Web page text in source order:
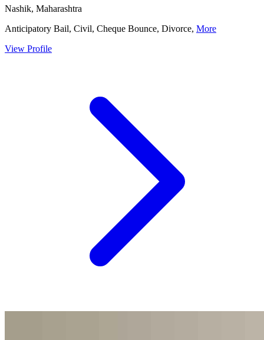
Nashik, Maharashtra
Anticipatory Bail, Civil, Cheque Bounce, Divorce, More
View Profile